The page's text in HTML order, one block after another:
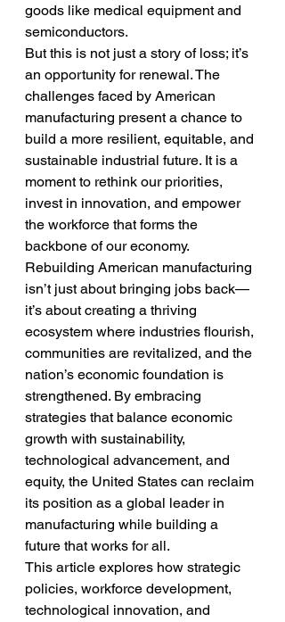
goods like medical equipment and
semiconductors.
But this is not just a story of loss; it’s
an opportunity for renewal. The
challenges faced by American
manufacturing present a chance to
build a more resilient, equitable, and
sustainable industrial future. It is a
moment to rethink our priorities,
invest in innovation, and empower
the workforce that forms the
backbone of our economy.
Rebuilding American manufacturing
isn’t just about bringing jobs back—
it’s about creating a thriving
ecosystem where industries flourish,
communities are revitalized, and the
nation’s economic foundation is
strengthened. By embracing
strategies that balance economic
growth with sustainability,
technological advancement, and
equity, the United States can reclaim
its position as a global leader in
manufacturing while building a
future that works for all.
This article explores how strategic
policies, workforce development,
technological innovation, and